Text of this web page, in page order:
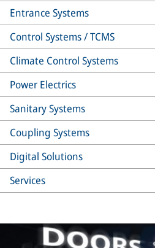
Entrance Systems
Control Systems / TCMS
Climate Control Systems
Power Electrics
Sanitary Systems
Coupling Systems
Digital Solutions
Services